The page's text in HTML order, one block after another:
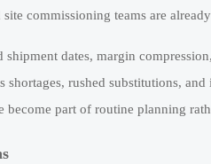
commissioning teams are
dates, margin
rushed substitutions,
part of routine planning